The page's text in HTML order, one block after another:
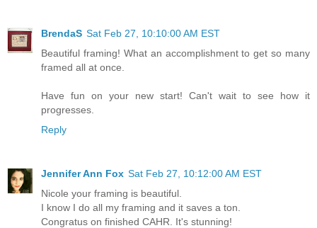
BrendaS Sat Feb 27, 10:10:00 AM EST
Beautiful framing! What an accomplishment to get so many
framed all at once.
Have fun on your new start! Can't wait to see how it
progresses.
Reply
Jennifer Ann Fox Sat Feb 27, 10:12:00 AM EST
Nicole your framing is beautiful.
I know I do all my framing and it saves a ton.
Congratus on finished CAHR. It's stunning!